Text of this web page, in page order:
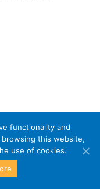
functionality and
this website,
use of cookies.